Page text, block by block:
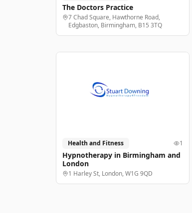
The Doctors Practice
7 Chad Square, Hawthorne Road,
Edgbaston, Birmingham, B15 3TQ
Health and Fitness 1
Hypnotherapy in Birmingham and
London
1 Harley St, London, W1G 9QD